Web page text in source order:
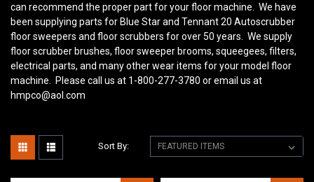
can recommend the proper part for your floor machine. We have
been supplying parts for Blue Star and Tennant 20 Autoscrubber
floor sweepers and floor scrubbers for over 50 years. We supply
floor scrubber brushes, floor sweeper brooms, squeegees, filters,
electrical parts, and many other wear items for your model floor
machine. Please call us at 1-800-277-3780 or email us at
hmpco@aol.com
Sort By: